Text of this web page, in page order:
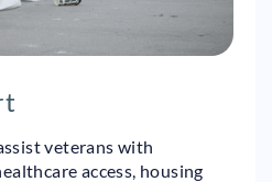
veterans with
access, housing